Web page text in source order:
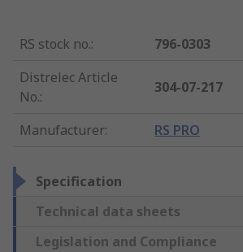
RS stock no.:
796-0303
Distrelec Article
No.:
304-07-217
Manufacturer: RS PRO
Specification
Technical data sheets
Legislation and Compliance